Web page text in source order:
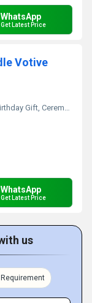
WhatsApp
Get Latest Price
Votive
Home Decoration, Souvenir, Wedding Decoration, Gift, Promotional
WhatsApp
Get Latest Price
us